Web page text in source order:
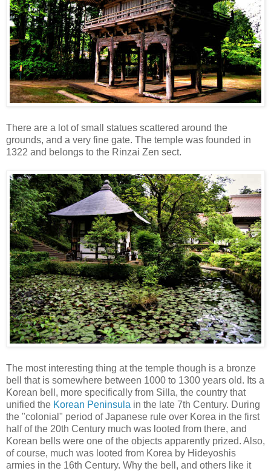
There are a lot of small statues scattered around the
grounds, and a very fine gate. The temple was founded in
1322 and belongs to the Rinzai Zen sect.
The most interesting thing at the temple though is a bronze
bell that is somewhere between 1000 to 1300 years old. Its a
Korean bell, more specifically from Silla, the country that
unified the Korean Peninsula in the late 7th Century. During
the "colonial" period of Japanese rule over Korea in the first
half of the 20th Century much was looted from there, and
Korean bells were one of the objects apparently prized. Also,
of course, much was looted from Korea by Hideyoshis
armies in the 16th Century. Why the bell, and others like it